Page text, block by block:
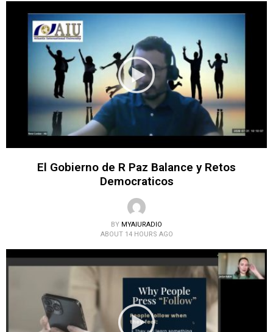
El Gobierno de R Paz Balance y Retos
Democraticos
BY MYAIURADIO
ABOUT 14 HOURS AGO